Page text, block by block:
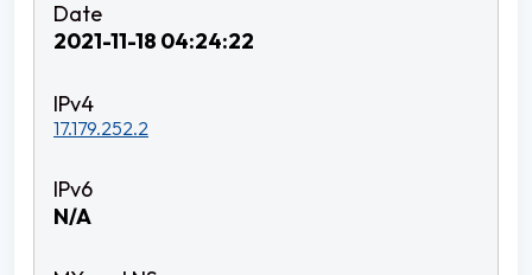
2021-11-18 04:24:22
17.179.252.2
N/A